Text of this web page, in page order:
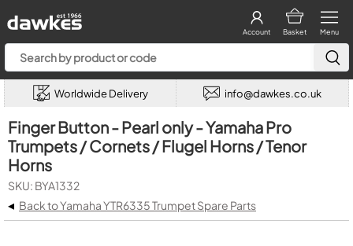
Menu
Basket
Account
Worldwide Delivery info@dawkes.co.uk
Finger Button - Pearl only - Yamaha Pro
Trumpets / Cornets / Flugel Horns / Tenor
Horns
SKU: BYA1332
◂ Back to Yamaha YTR6335 Trumpet Spare Parts